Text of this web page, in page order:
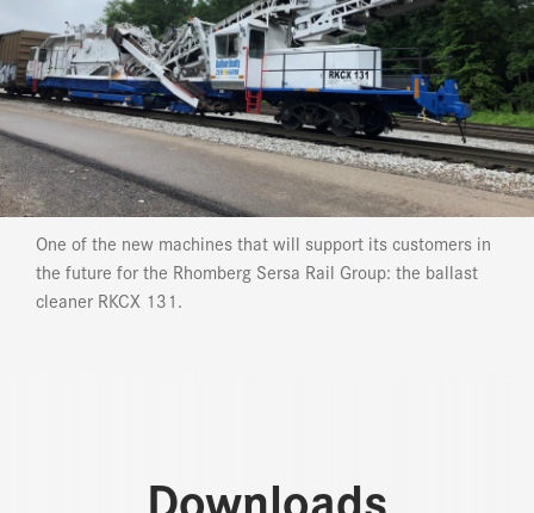
One of the new machines that will support its customers in
the future for the Rhomberg Sersa Rail Group: the ballast
cleaner RKCX 131.
Downloads